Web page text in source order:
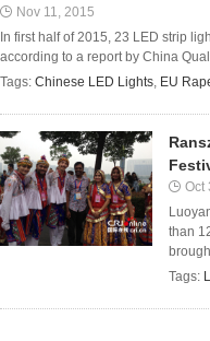
Nov 11, 2015
In first half of 2015, 23 LED strip
according to a report by China
Tags: Chinese LED Lights, EU
Oct
than
Tags: